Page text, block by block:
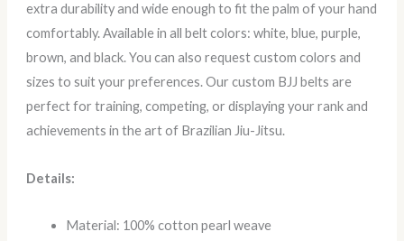
extra durability and wide enough to fit the palm of your hand
comfortably. Available in all belt colors: white, blue, purple,
brown, and black. You can also request custom colors and
sizes to suit your preferences. Our custom BJJ belts are
perfect for training, competing, or displaying your rank and
achievements in the art of Brazilian Jiu-Jitsu.
Details:
Material: 100% cotton pearl weave